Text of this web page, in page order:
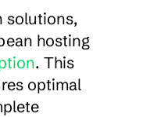
solutions,
hosting
. This
optimal